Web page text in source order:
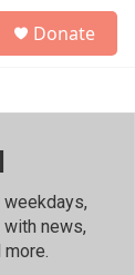
h
Donate
news,
more.